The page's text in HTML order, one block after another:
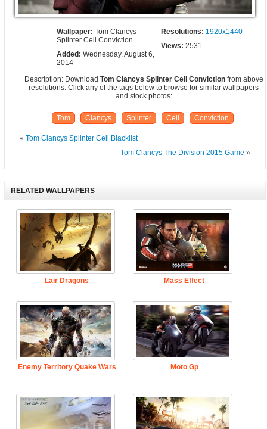
Wallpaper:Tom Clancys
Splinter Cell Conviction
Resolutions: 1920x1440
Added:Wednesday, August 6,
2014
Views: 2531
Description: Download Tom Clancys Splinter Cell Convictionfrom above
resolutions. Click any of the tags below to browse for similar wallpapers
and stock photos:
Tom Clancys Splinter Cell Conviction
« Tom Clancys Splinter Cell Blacklist
Tom Clancys The Division 2015 Game »
RELATED WALLPAPERS
Lair Dragons Mass Effect
Enemy Territory Quake Wars Moto Gp